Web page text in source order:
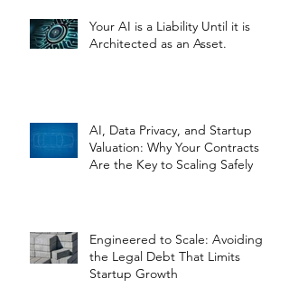
Your AI is a Liability Until it is
Architected as an Asset.
AI, Data Privacy, and Startup
Valuation: Why Your Contracts
Are the Key to Scaling Safely
Engineered to Scale: Avoiding
the Legal Debt That Limits
Startup Growth